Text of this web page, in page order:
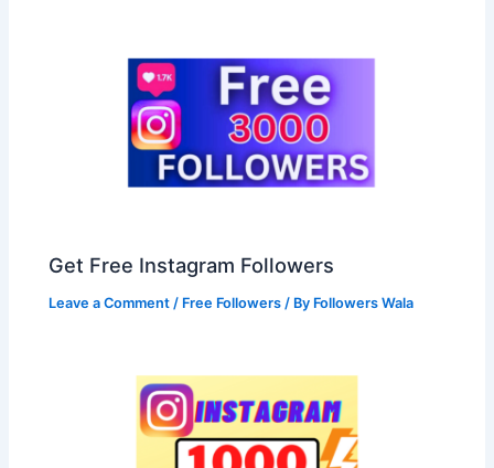
Get Free Instagram Followers
Leave a Comment / Free Followers / By Followers Wala